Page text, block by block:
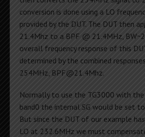
conversion is done using a LO
provided by the DUT. The DUT then
21.4Mhz to a BPF @ 21.4MHz,
overall frequency response of this
determined by the combined
254MHz, BPF@21.4Mhz.
Normally to use the TG3000 with
band0 the internal SG would be set
But since the DUT of our example
LO at 232.6MHz we must